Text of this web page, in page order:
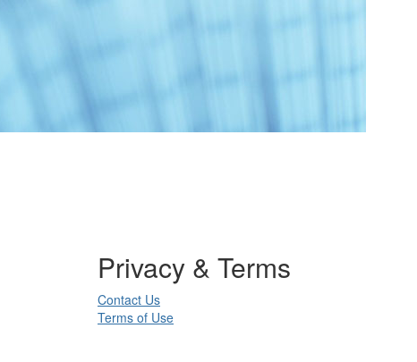
Privacy & Terms
Contact Us
Terms of Use